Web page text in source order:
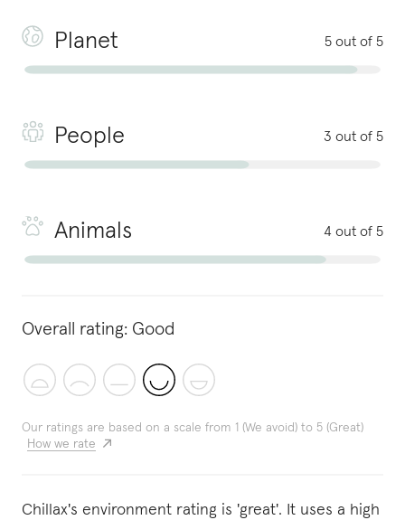
Planet 5 out of 5
People 3 out of 5
Animals 4 out of 5
Overall rating: Good
Our ratings are based on a scale from 1 (We avoid) to 5 (Great)
How we rate
Chillax's environment rating is 'great'. It uses a high